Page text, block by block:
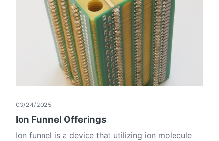
03/24/2025
Ion Funnel Offerings
Ion funnel is a device that utilizing ion molecule